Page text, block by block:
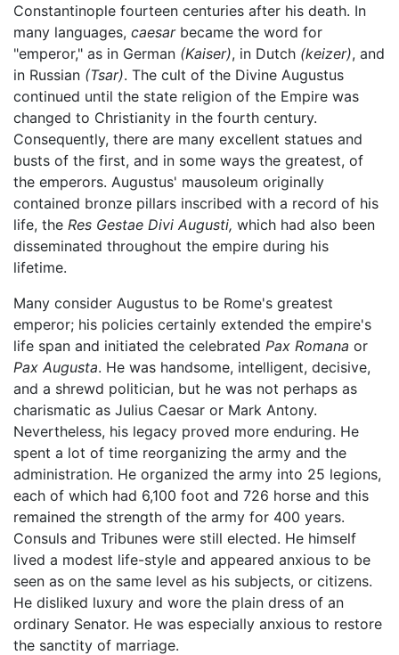
Constantinople fourteen centuries after his death. In
many languages, caesarbecame the word for
"emperor," as in German (Kaiser), in Dutch (keizer), and
in Russian (Tsar). The cult of the Divine Augustus
continued until the state religion of the Empire was
changed to Christianity in the fourth century.
Consequently, there are many excellent statues and
busts of the first, and in some ways the greatest, of
the emperors. Augustus' mausoleum originally
contained bronze pillars inscribed with a record of his
life, the Res Gestae Divi Augusti, which had also been
disseminated throughout the empire during his
lifetime.
Many consider Augustus to be Rome's greatest
emperor; his policies certainly extended the empire's
life span and initiated the celebrated Pax Romana or
Pax Augusta. He was handsome, intelligent, decisive,
and a shrewd politician, but he was not perhaps as
charismatic as Julius Caesar or Mark Antony.
Nevertheless, his legacy proved more enduring. He
spent a lot of time reorganizing the army and the
administration. He organized the army into 25 legions,
each of which had 6,100 foot and 726 horse and this
remained the strength of the army for 400 years.
Consuls and Tribunes were still elected. He himself
lived a modest life-style and appeared anxious to be
seen as on the same level as his subjects, or citizens.
He disliked luxury and wore the plain dress of an
ordinary Senator. He was especially anxious to restore
the sanctity of marriage.